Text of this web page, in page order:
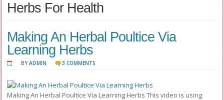
Herbs For Health
Making An Herbal Poultice Via
Learning Herbs
BYADMIN 3 COMMENTS
Making An Herbal Poultice Via Learning Herbs This video is using